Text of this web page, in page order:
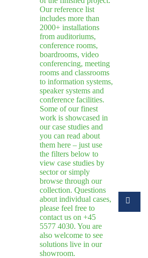
Our reference list
includes more than
2000+ installations
from auditoriums,
conference rooms,
boardrooms, video
conferencing, meeting
rooms and classrooms
to information systems,
speaker systems and
conference facilities.
Some of our finest
work is showcased in
our case studies and
you can read about
them here – just use
the filters below to
view case studies by
sector or simply
browse through our
collection. Questions
about individual cases,
please feel free to
contact us on +45
5577 4030. You are
also welcome to see
solutions live in our
showroom.